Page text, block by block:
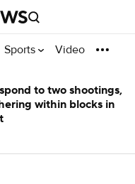
Sports Video
to two shootings,
within blocks in